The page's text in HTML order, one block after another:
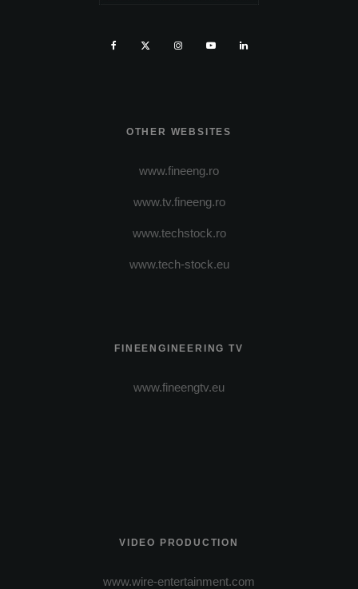
OTHER WEBSITES
www.fineeng.ro
www.tv.fineeng.ro
www.techstock.ro
www.tech-stock.eu
FINEENGINEERING TV
www.fineengtv.eu
VIDEO PRODUCTION
www.wire-entertainment.com